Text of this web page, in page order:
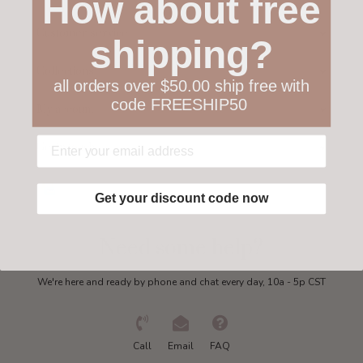
Collections
Get in touch
We're here and ready by phone and chat every day, 10a - 5p CST
Call Email FAQ
How about free
shipping?
all orders over $50.00 ship free with
code FREESHIP50
Get your discount code now